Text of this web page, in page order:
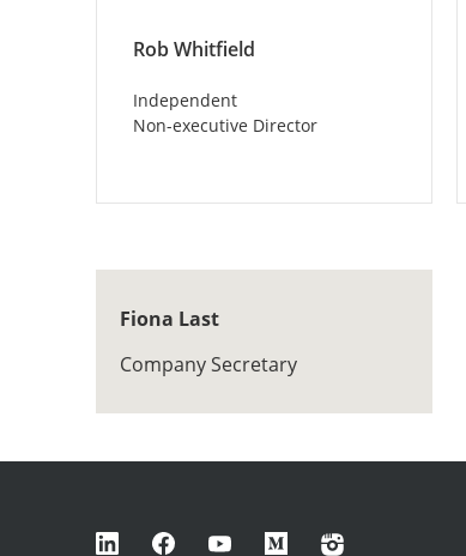
Rob Whitfield
Independent
Non-executive Director
Fiona Last
Company Secretary